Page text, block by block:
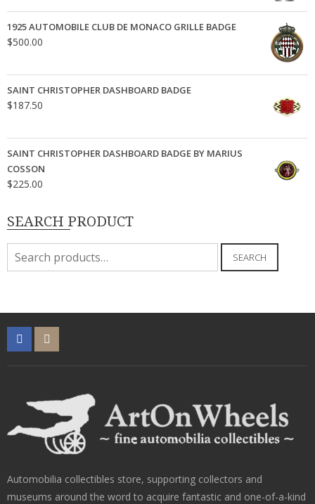
1925 AUTOMOBILE CLUB DE MONACO GRILLE BADGE
$500.00
SAINT CHRISTOPHER DASHBOARD BADGE
$187.50
SAINT CHRISTOPHER DASHBOARD BADGE BY MARIUS
COSSON
$225.00
SEARCH PRODUCT
Search
for:
SEARCH
Automobilia collectibles store, supporting collectors and
museums around the word to acquire fantastic and one-of-a-kind